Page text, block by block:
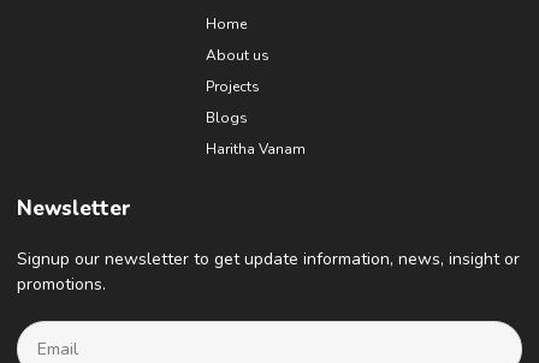
Home
About us
Projects
Blogs
Haritha Vanam
Newsletter
Signup our newsletter to get update information, news, insight or
promotions.